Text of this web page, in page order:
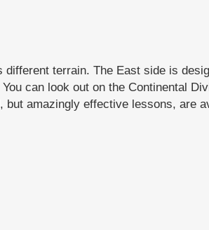
terrain. The East side is
can look out on the Continental
amazingly effective lessons, are